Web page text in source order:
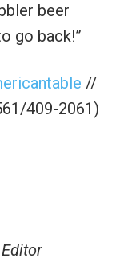
beer
go back!”
//
409-2061)